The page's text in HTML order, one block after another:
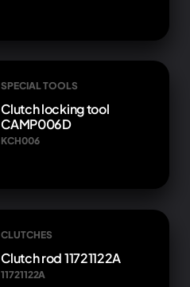
SPECIAL TOOLS
Clutch locking tool
CAMP006D
KCH006
CLUTCHES
Clutch rod 11721122A
11721122A